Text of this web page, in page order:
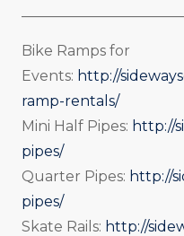
Bike Ramps for
Events: http://
ramp-rentals/
Mini Half Pipes: http://
pipes/
Quarter Pipes: http://
pipes/
Skate Rails: http://